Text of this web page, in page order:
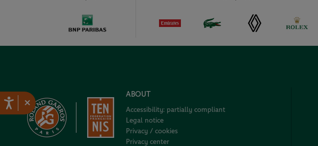
×
ABOUT
Accessibility: partially compliant
Legal notice
Privacy / cookies
Privacy center